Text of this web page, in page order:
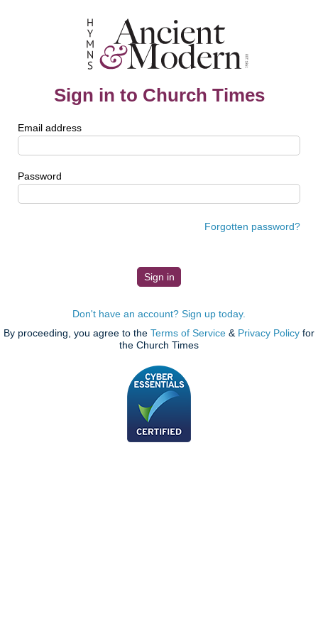
Sign in to Church Times
Email address
Password
Forgotten password?
Don't have an account? Sign up today.
By proceeding, you agree to the Terms of Service & Privacy Policy for
the Church Times